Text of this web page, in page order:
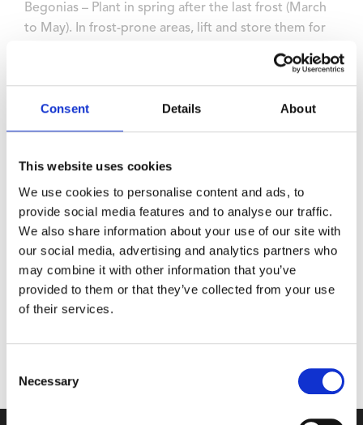
Consent Details About
This website uses cookies
We use cookies to personalise content and ads, to
provide social media features and to analyse our traffic.
We also share information about your use of our site with
our social media, advertising and analytics partners who
may combine it with other information that you’ve
provided to them or that they’ve collected from your use
of their services.
Selection
Necessary
Begonias – Plant in spring after the last frost (March
to May). In frost-prone areas, lift and store them for
Crocosmia – Plant in spring (March to April). These
bulbs can remain in the ground over winter, covered
it’s best to lift and store the corms.
The ideal planting time for summer bulbs depends
on the type of bulb and its specific needs. Climate
conditions will also determine whether they can
remain in the ground year-round.
Information provided by our Head Gardener, Paul.